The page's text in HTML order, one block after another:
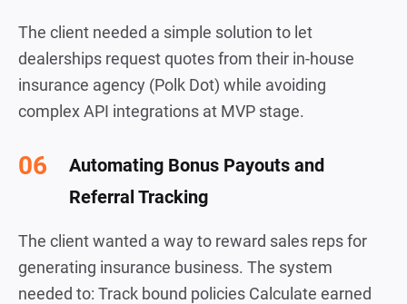
The client needed a simple solution to let
dealerships request quotes from their in-house
insurance agency (Polk Dot) while avoiding
complex API integrations at MVP stage.
Automating Bonus Payouts and
Referral Tracking
The client wanted a way to reward sales reps for
generating insurance business. The system
needed to: Track bound policies Calculate earned